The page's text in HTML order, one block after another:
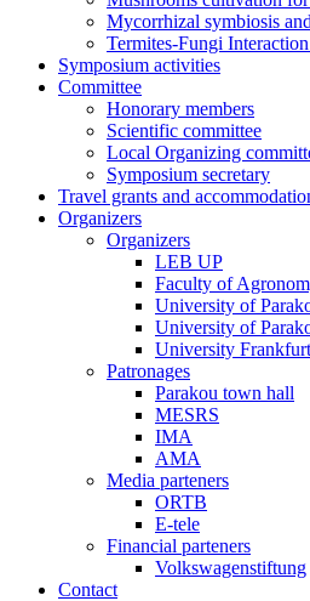
Mycorrhizal symbiosis
Termites-Fungi
Symposium activities
Committee
Honorary members
Scientific committee
Local Organizing
Symposium secretary
Travel grants and
Organizers
Organizers
LEB UP
Faculty of
University of
University of
University Frankfurt
Patronages
Parakou town hall
MESRS
IMA
AMA
Media parteners
ORTB
E-tele
Financial parteners
Volkswagenstiftung
Contact